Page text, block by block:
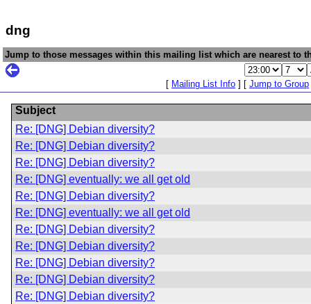
dng
Jump to those messages within this mailing list which are nearest to
[ Mailing List Info ] [ Jump to Group
Subject
Re: [DNG] Debian diversity?
Re: [DNG] Debian diversity?
Re: [DNG] Debian diversity?
Re: [DNG] eventually: we all get old
Re: [DNG] Debian diversity?
Re: [DNG] eventually: we all get old
Re: [DNG] Debian diversity?
Re: [DNG] Debian diversity?
Re: [DNG] Debian diversity?
Re: [DNG] Debian diversity?
Re: [DNG] Debian diversity?